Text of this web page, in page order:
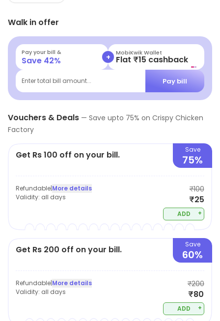
Walk in offer
Pay your bill &
Save 42% + MobiKwik Wallet
Flat ₹15 cashback
Enter total bill amount... Pay bill
Vouchers & Deals — Save upto 75% on Crispy Chicken
Factory
Get Rs 100 off on your bill. Save
75%
Refundable|More details
Validity: all days
₹100
₹25
ADD +
Get Rs 200 off on your bill. Save
60%
Refundable|More details
Validity: all days
₹200
₹80
ADD +